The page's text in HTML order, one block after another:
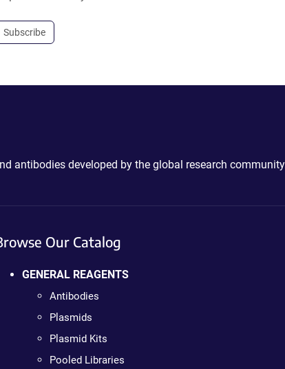
Subscribe
antibodies developed by the global research
Our Catalog
GENERAL REAGENTS
Antibodies
Plasmids
Plasmid Kits
Pooled Libraries